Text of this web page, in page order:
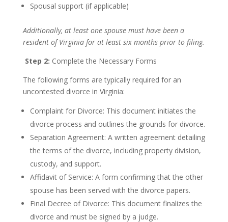
Spousal support (if applicable)
Additionally, at least one spouse must have been a
resident of Virginia for at least six months prior to filing.
Step 2: Complete the Necessary Forms
The following forms are typically required for an
uncontested divorce in Virginia:
Complaint for Divorce: This document initiates the
divorce process and outlines the grounds for divorce.
Separation Agreement: A written agreement detailing
the terms of the divorce, including property division,
custody, and support.
Affidavit of Service: A form confirming that the other
spouse has been served with the divorce papers.
Final Decree of Divorce: This document finalizes the
divorce and must be signed by a judge.